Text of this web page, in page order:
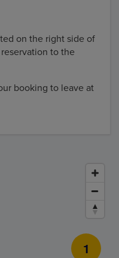
on the right side of
to the
booking to leave at
1